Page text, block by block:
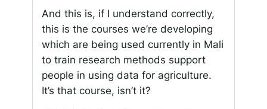
And this is, if I understand correctly,
this is the courses we’re developing
which are being used currently in Mali
to train research methods support
people in using data for agriculture.
It’s that course, isn’t it?